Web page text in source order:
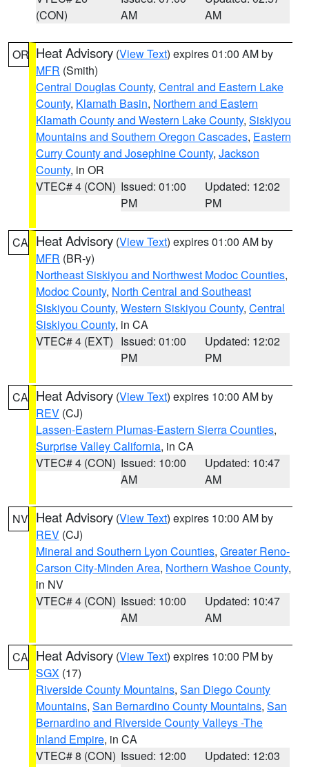
(CON)
AM
AM
OR Heat Advisory (View Text) expires 01:00 AM by
MFR (Smith)
Central Douglas County, Central and Eastern Lake
County, Klamath Basin, Northern and Eastern
Klamath County and Western Lake County, Siskiyou
Mountains and Southern Oregon Cascades, Eastern
Curry County and Josephine County, Jackson
County, in OR
VTEC# 4 (CON) Issued: 01:00
PM
Updated: 12:02
PM
CA Heat Advisory (View Text) expires 01:00 AM by
MFR (BR-y)
Northeast Siskiyou and Northwest Modoc Counties,
Modoc County, North Central and Southeast
Siskiyou County, Western Siskiyou County, Central
Siskiyou County, in CA
VTEC# 4 (EXT) Issued: 01:00
PM
Updated: 12:02
PM
CA Heat Advisory (View Text) expires 10:00 AM by
REV (CJ)
Lassen-Eastern Plumas-Eastern Sierra Counties,
Surprise Valley California, in CA
VTEC# 4 (CON) Issued: 10:00
AM
Updated: 10:47
AM
NV Heat Advisory (View Text) expires 10:00 AM by
REV (CJ)
Mineral and Southern Lyon Counties, Greater Reno-
Carson City-Minden Area, Northern Washoe County,
in NV
VTEC# 4 (CON) Issued: 10:00
AM
Updated: 10:47
AM
CA Heat Advisory (View Text) expires 10:00 PM by
SGX (17)
Riverside County Mountains, San Diego County
Mountains, San Bernardino County Mountains, San
Bernardino and Riverside County Valleys -The
Inland Empire, in CA
VTEC# 8 (CON) Issued: 12:00
Updated: 12:03